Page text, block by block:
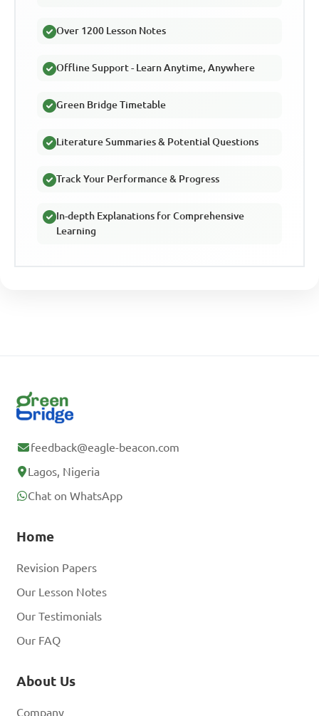
Over 1200 Lesson Notes
Offline Support - Learn Anytime, Anywhere
Green Bridge Timetable
Literature Summaries & Potential Questions
Track Your Performance & Progress
In-depth Explanations for Comprehensive
Learning
feedback@eagle-beacon.com
Lagos, Nigeria
Chat on WhatsApp
Home
Revision Papers
Our Lesson Notes
Our Testimonials
Our FAQ
About Us
Company